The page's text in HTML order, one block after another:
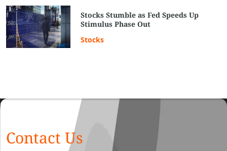
Stocks Stumble as Fed Speeds Up
Stimulus Phase Out
Stocks
Contact Us